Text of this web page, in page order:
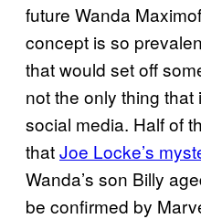
future Wanda
concept is so
that would set off
not the only thing
social media. Half of
thatJoe Locke’s
Wanda’s son Billy
be confirmed by